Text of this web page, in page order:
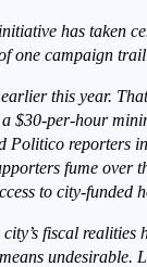
has taken
one campaign
this year.
$30-per-hour
Politico reporters
fume over
to city-funded
fiscal